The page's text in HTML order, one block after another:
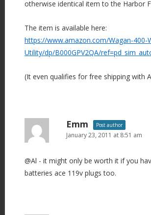
otherwise identical item to the Harbor
The item is available here:
https://www.amazon.com/Wagan-400-
Utility/dp/B000GPV2QA/
(It even qualifies for free shipping with
Emm Post author
January 23, 2011 at 8:51 am
@Al - it might only be worth it if you
batteries ace 119v plugs too.